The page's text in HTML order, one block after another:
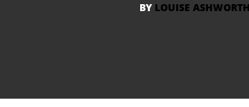
BY LOUISE ASHWORTH